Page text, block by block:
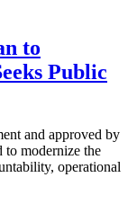
to
Public
and approved by
to modernize the
operational